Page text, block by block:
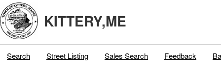
KITTERY,ME
Search Street Listing Sales Search Feedback